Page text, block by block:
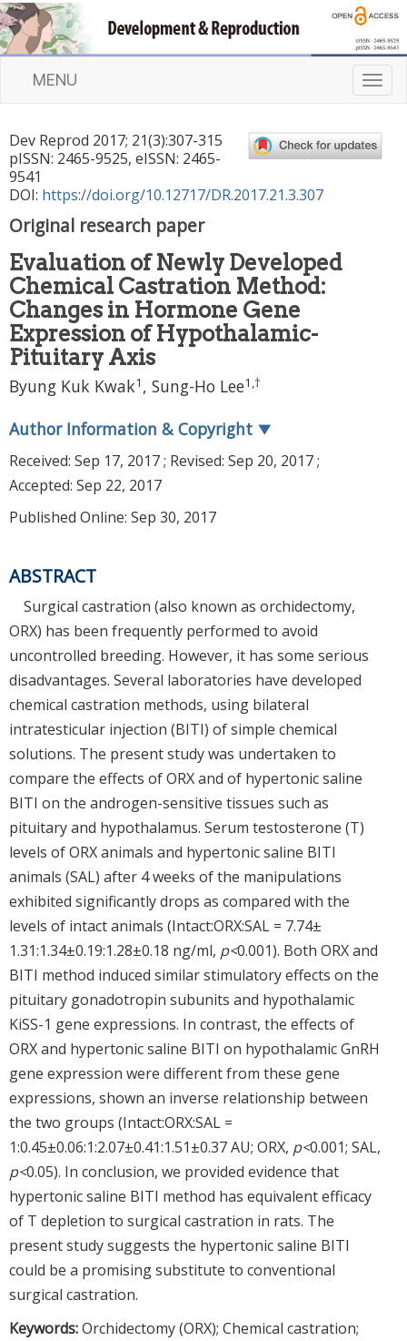
T
o
g
l
MENU
Dev Reprod 2017; 21(3):307-315
pISSN: 2465-9525, eISSN: 2465-
9541
DOI: https://doi.org/10.12717/DR.2017.21.3.307
Original research paper
Evaluation of Newly Developed
Chemical Castration Method:
Changes in Hormone Gene
Expression of Hypothalamic-
Pituitary Axis
Byung Kuk Kwak1 , Sung-Ho Lee1 ,†
Author Information & Copyright ▼
Received: Sep 17, 2017; Revised: Sep 20, 2017;
Accepted: Sep 22, 2017
Published Online: Sep 30, 2017
ABSTRACT
Surgical castration (also known as orchidectomy,
ORX) has been frequently performed to avoid
uncontrolled breeding. However, it has some serious
disadvantages. Several laboratories have developed
chemical castration methods, using bilateral
intratesticular injection (BITI) of simple chemical
solutions. The present study was undertaken to
compare the effects of ORX and of hypertonic saline
BITI on the androgen-sensitive tissues such as
pituitary and hypothalamus. Serum testosterone (T)
levels of ORX animals and hypertonic saline BITI
animals (SAL) after 4 weeks of the manipulations
exhibited significantly drops as compared with the
levels of intact animals (Intact:ORX:SAL = 7.74±
1.31:1.34±0.19:1.28±0.18 ng/ml, p<0.001). Both ORX and
BITI method induced similar stimulatory effects on the
pituitary gonadotropin subunits and hypothalamic
KiSS-1 gene expressions. In contrast, the effects of
ORX and hypertonic saline BITI on hypothalamic GnRH
gene expression were different from these gene
expressions, shown an inverse relationship between
the two groups (Intact:ORX:SAL =
1:0.45±0.06:1:2.07±0.41:1.51±0.37 AU; ORX, p<0.001; SAL,
p<0.05). In conclusion, we provided evidence that
hypertonic saline BITI method has equivalent efficacy
of T depletion to surgical castration in rats. The
present study suggests the hypertonic saline BITI
could be a promising substitute to conventional
surgical castration.
Keywords:Orchidectomy (ORX); Chemical castration;